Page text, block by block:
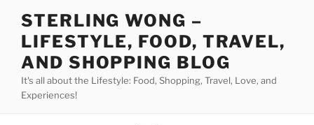
STERLING WONG –
LIFESTYLE, FOOD, TRAVEL,
AND SHOPPING BLOG
It's all about the Lifestyle: Food, Shopping, Travel, Love, and
Experiences!